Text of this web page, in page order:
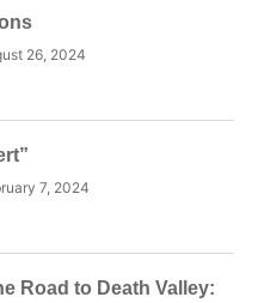
26, 2024
7, 2024
Road to Death Valley: